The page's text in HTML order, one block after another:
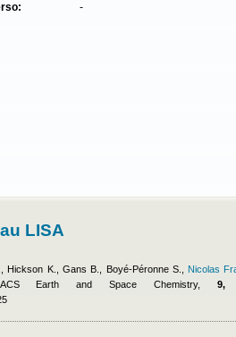
-
LISA
Hickson K., Gans B., Boyé-Péronne S. Nicolas
ACS Earth and Space Chemistry,9,